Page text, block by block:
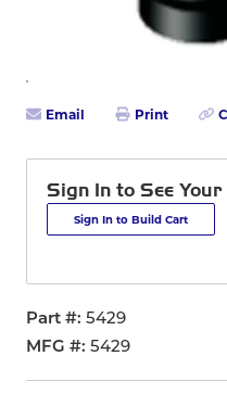
Email Print
Sign In to See Your
Sign In to Build Cart
Part # 5429
MFG # 5429